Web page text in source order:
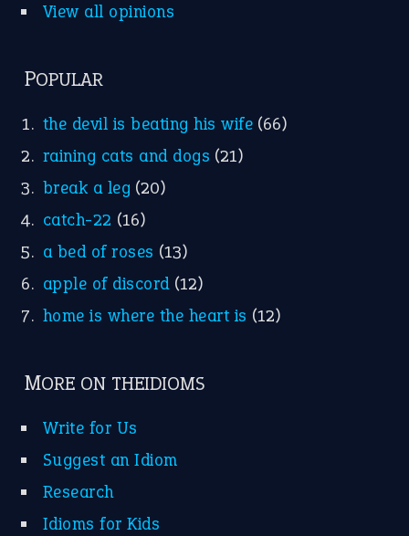
View all opinions
POPULAR
the devil is beating his wife (66)
raining cats and dogs (21)
break a leg (20)
catch-22 (16)
a bed of roses (13)
apple of discord (12)
home is where the heart is (12)
MORE ON THEIDIOMS
Write for Us
Suggest an Idiom
Research
Idioms for Kids